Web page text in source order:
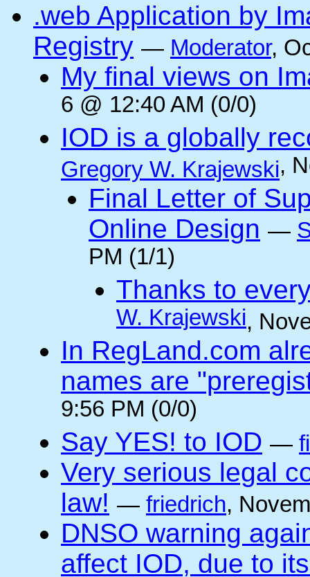
.web Application by
Registry — Moderator,
My final views on
6 @ 12:40 AM (0/0)
IOD is a globally
Gregory W. Krajewski,
Final Letter of
Online Design —
PM (1/1)
Thanks to
W. Krajewski,
In RegLand.com
names are
9:56 PM (0/0)
Say YES! to IOD —
Very serious legal
law! — friedrich,
DNSO warning
affect IOD, due to